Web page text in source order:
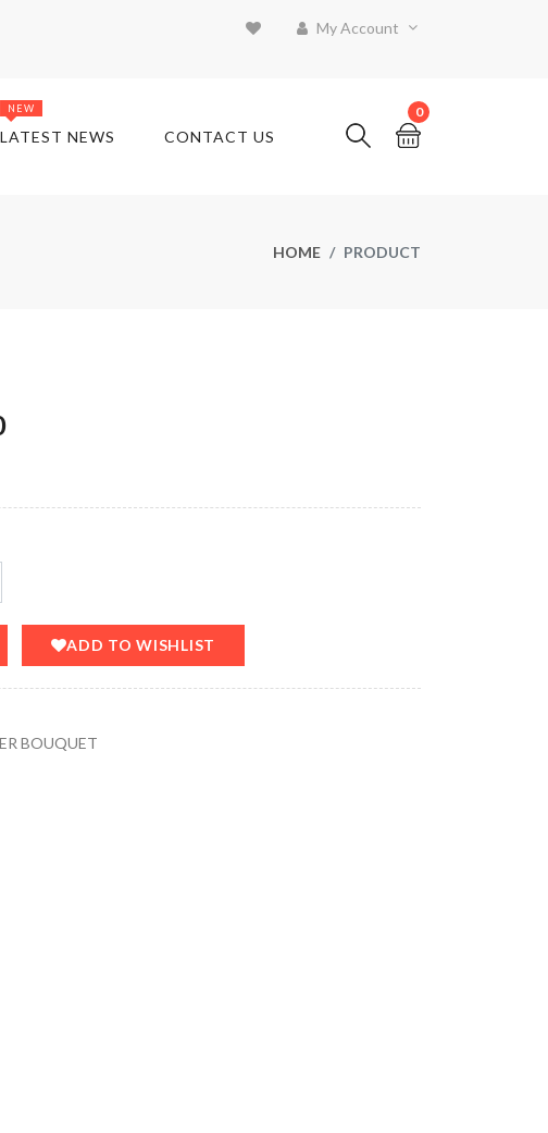
My Account
LATEST NEWS
NEW
CONTACT US
0
HOME PRODUCT
ADD TO WISHLIST
BOUQUET